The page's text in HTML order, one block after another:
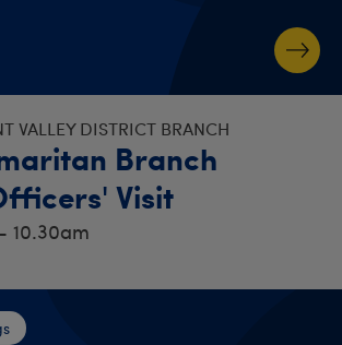
VALLEY DISTRICT BRANCH
Branch
Visit
10.30am